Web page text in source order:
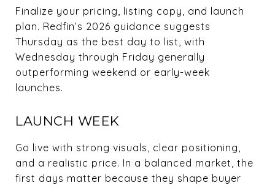
Finalize your pricing, listing copy, and launch
plan. Redfin’s 2026 guidance suggests
Thursday as the best day to list, with
Wednesday through Friday generally
outperforming weekend or early-week
launches.
LAUNCH WEEK
Go live with strong visuals, clear positioning,
and a realistic price. In a balanced market, the
first days matter because they shape buyer